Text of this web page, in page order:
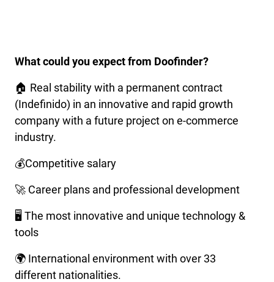
What could you expect from Doofinder?
🏠 Real stability with a permanent contract
(Indefinido) in an innovative and rapid growth
company with a future project on e-commerce
industry.
💰Competitive salary
🚀 Career plans and professional development
🖥️ The most innovative and unique technology &
tools
🌍 International environment with over 33
different nationalities.